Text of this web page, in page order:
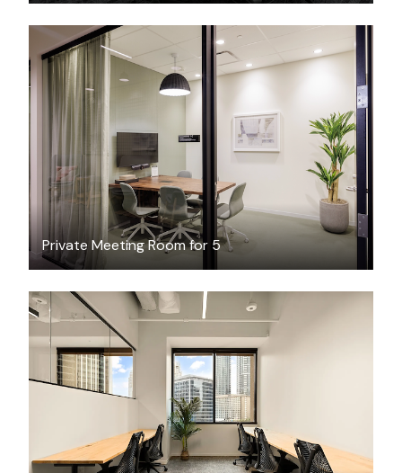
Private Meeting Room for 5
/hour
$7819.02/month